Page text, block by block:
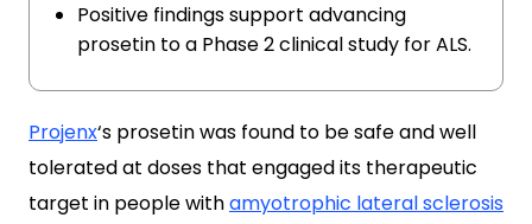
Positive findings support advancing
prosetin to a Phase 2 clinical study for ALS.
Projenx‘s prosetin was found to be safe and well
tolerated at doses that engaged its therapeutic
target in people withamyotrophic lateral sclerosis